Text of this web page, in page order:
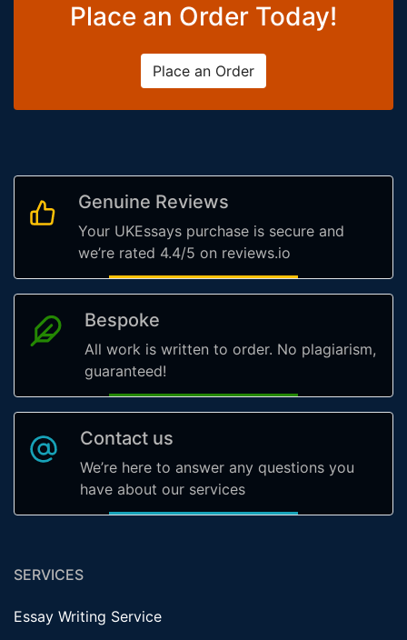
Place an Order Today!
Place an Order
Genuine Reviews
Your UKEssays purchase is secure and
we’re rated 4.4/5 on reviews.io
Bespoke
All work is written to order. No plagiarism,
guaranteed!
Contact us
We’re here to answer any questions you
have about our services
SERVICES
Essay Writing Service